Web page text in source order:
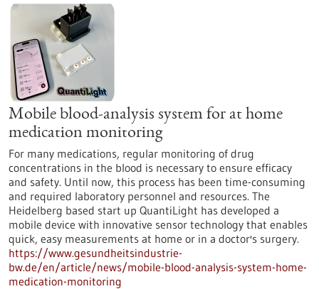
Mobile blood-analysis system for at home
medication monitoring
For many medications, regular monitoring of drug
concentrations in the blood is necessary to ensure efficacy
and safety. Until now, this process has been time-consuming
and required laboratory personnel and resources. The
Heidelberg based start up QuantiLight has developed a
mobile device with innovative sensor technology that enables
quick, easy measurements at home or in a doctor's surgery.
https://www.gesundheitsindustrie-
bw.de/en/article/news/mobile-blood-analysis-system-home-
medication-monitoring